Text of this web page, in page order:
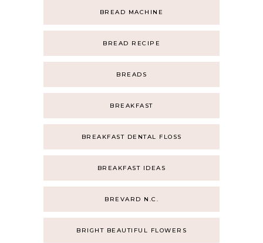
BREAD MACHINE
BREAD RECIPE
BREADS
BREAKFAST
BREAKFAST DENTAL FLOSS
BREAKFAST IDEAS
BREVARD N.C.
BRIGHT BEAUTIFUL FLOWERS